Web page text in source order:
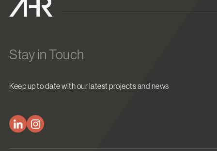
Stay in Touch
Keep up to date with our latest projects and news